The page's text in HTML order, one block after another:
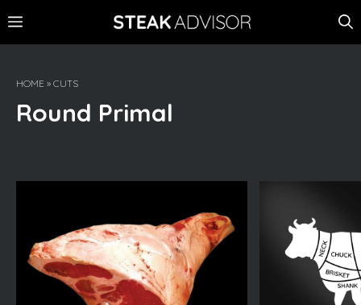
to
MENU
HOME » CUTS
Round Primal